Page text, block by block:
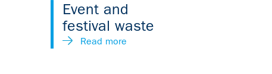
Event and
festival waste
Read more